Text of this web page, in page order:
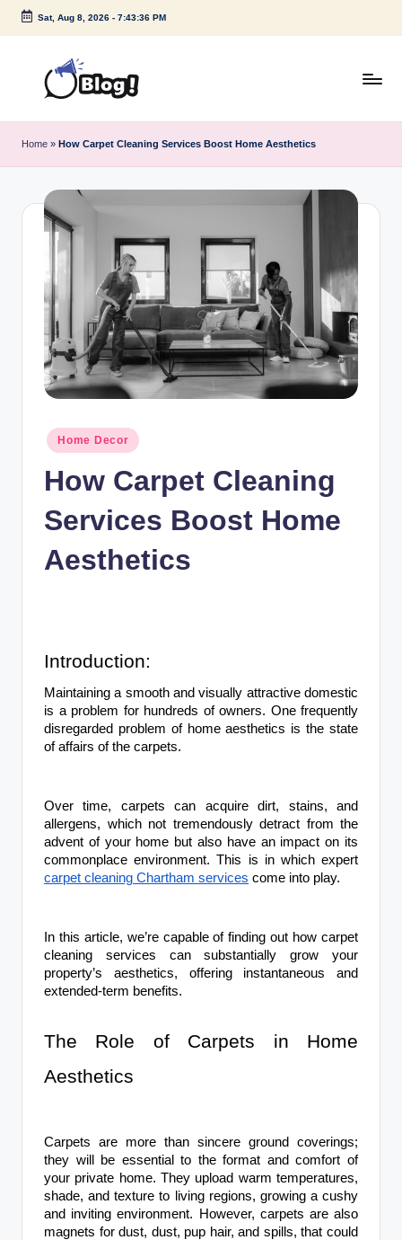
Skip
Sat, Aug 8, 2026- 7:43:37 PM
u
e
sUnder
Home » How Carpet Cleaning Services Boost Home Aesthetics
Posted
in
Home Decor
How Carpet Cleaning
Services Boost Home
Aesthetics
Introduction:
Maintaining a smooth and visually attractive domestic
is a problem for hundreds of owners. One frequently
disregarded problem of home aesthetics is the state
of affairs of the carpets.
Over time, carpets can acquire dirt, stains, and
allergens, which not tremendously detract from the
advent of your home but also have an impact on its
commonplace environment. This is in which expert
carpet cleaning Chartham services come into play.
In this article, we’re capable of finding out how carpet
cleaning services can substantially grow your
property’s aesthetics, offering instantaneous and
extended-term benefits.
The Role of Carpets in Home
Aesthetics
Carpets are more than sincere ground coverings;
they will be essential to the format and comfort of
your private home. They upload warm temperatures,
shade, and texture to living regions, growing a cushy
and inviting environment. However, carpets are also
magnets for dust, dust, pup hair, and spills, that could